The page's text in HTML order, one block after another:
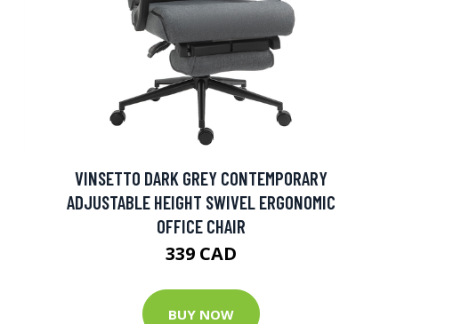
VINSETTO DARK GREY CONTEMPORARY
ADJUSTABLE HEIGHT SWIVEL ERGONOMIC
OFFICE CHAIR
339 CAD
BUY NOW